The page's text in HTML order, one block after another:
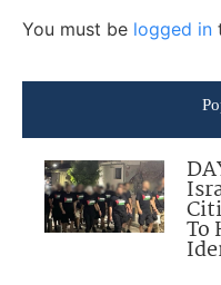
You must be logged in
To